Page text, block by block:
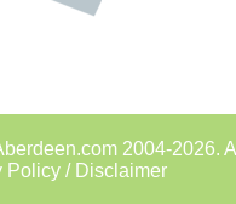
2004-2026.
Policy / Disclaimer